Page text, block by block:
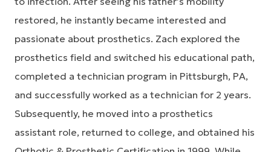
restored, he instantly became interested and
passionate about prosthetics. Zach explored the
prosthetics field and switched his educational path,
completed a technician program in Pittsburgh, PA,
and successfully worked as a technician for 2 years.
Subsequently, he moved into a prosthetics
assistant role, returned to college, and obtained his